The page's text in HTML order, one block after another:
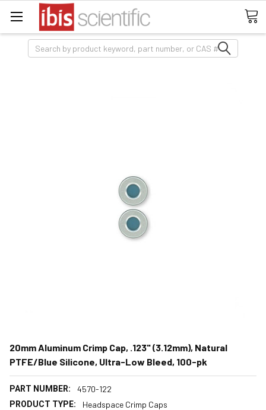
Search
20mm Aluminum Crimp Cap, .123" (3.12mm), Natural
PTFE/Blue Silicone, Ultra-Low Bleed, 100-pk
PART NUMBER: 4570-122
PRODUCT TYPE: Headspace Crimp Caps